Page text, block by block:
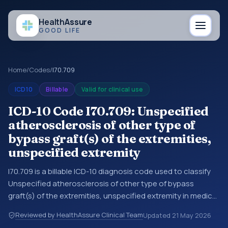
HealthAssure
GOOD LIFE
Home/Codes/I70.709
ICD10 Billable Valid for clinical use
ICD-10 Code I70.709: Unspecified
atherosclerosis of other type of
bypass graft(s) of the extremities,
unspecified extremity
I70.709 is a billable ICD-10 diagnosis code used to classify
Unspecified atherosclerosis of other type of bypass
graft(s) of the extremities, unspecified extremity in medical
records, discharge summaries, insurance claims,
Reviewed by HealthAssure Clinical TeamUpdated 21 May 2026